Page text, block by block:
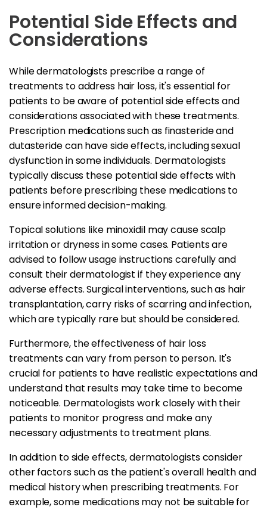
Potential Side Effects and
Considerations
While dermatologists prescribe a range of
treatments to address hair loss, it's essential for
patients to be aware of potential side effects and
considerations associated with these treatments.
Prescription medications such as finasteride and
dutasteride can have side effects, including sexual
dysfunction in some individuals. Dermatologists
typically discuss these potential side effects with
patients before prescribing these medications to
ensure informed decision-making.
Topical solutions like minoxidil may cause scalp
irritation or dryness in some cases. Patients are
advised to follow usage instructions carefully and
consult their dermatologist if they experience any
adverse effects. Surgical interventions, such as hair
transplantation, carry risks of scarring and infection,
which are typically rare but should be considered.
Furthermore, the effectiveness of hair loss
treatments can vary from person to person. It's
crucial for patients to have realistic expectations and
understand that results may take time to become
noticeable. Dermatologists work closely with their
patients to monitor progress and make any
necessary adjustments to treatment plans.
In addition to side effects, dermatologists consider
other factors such as the patient's overall health and
medical history when prescribing treatments. For
example, some medications may not be suitable for